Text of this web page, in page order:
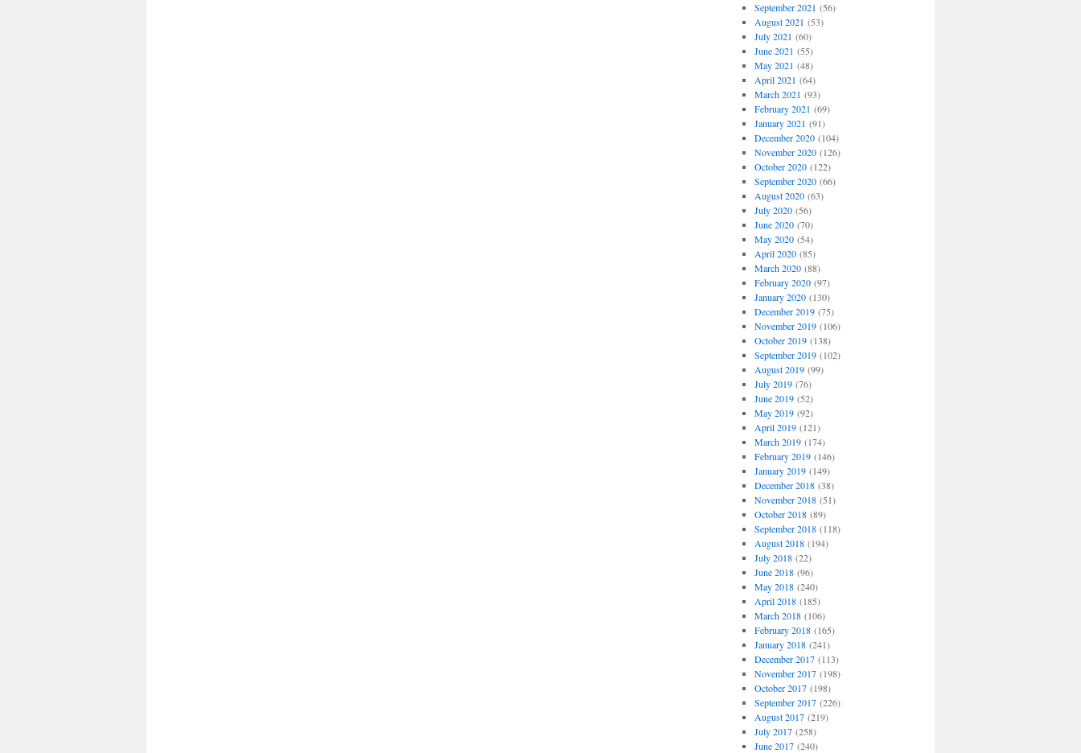
September 2021 (56)
August 2021 (53)
July 2021 (60)
June 2021 (55)
May 2021 (48)
April 2021 (64)
March 2021 (93)
February 2021 (69)
January 2021 (91)
December 2020(104)
November 2020(126)
October 2020(122)
September 2020(66)
August 2020(63)
July 2020(56)
June 2020(70)
May 2020(54)
April 2020(85)
March 2020(88)
February 2020(97)
January 2020(130)
December 2019(75)
November 2019(106)
October 2019(138)
September 2019(102)
August 2019(99)
July 2019(76)
June 2019(52)
May 2019(92)
April 2019(121)
March 2019(174)
February 2019(146)
January 2019(149)
December 2018(38)
November 2018(51)
October 2018(89)
September 2018(118)
August 2018(194)
July 2018(22)
June 2018(96)
May 2018(240)
April 2018(185)
March 2018(106)
February 2018(165)
January 2018(241)
December 2017(113)
November 2017(198)
October 2017(198)
September 2017(226)
August 2017(219)
July 2017(258)
June 2017(240)